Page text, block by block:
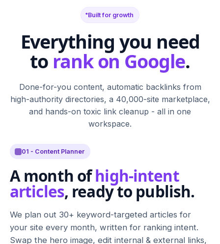
Built for growth
Everything you need
to rank on Google.
Done-for-you content, automatic backlinks from
high-authority directories, a 40,000-site marketplace,
and hands-on toxic link cleanup - all in one
workspace.
01 - Content Planner
A month ofhigh-intent
articles, ready to publish.
We plan out 30+ keyword-targeted articles for
your site every month, written for ranking intent.
Swap the hero image, edit internal & external links,